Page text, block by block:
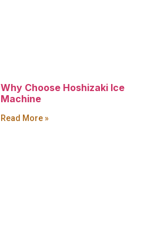
Why Choose Hoshizaki Ice
Machine
Read More »